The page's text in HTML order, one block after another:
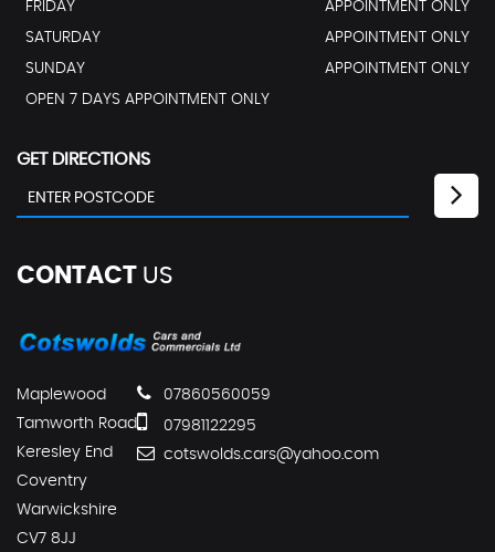
FRIDAY
APPOINTMENT ONLY
SATURDAY
APPOINTMENT ONLY
SUNDAY
APPOINTMENT ONLY
OPEN 7 DAYS APPOINTMENT ONLY
GET DIRECTIONS
CONTACT US
Maplewood
Tamworth Road
Keresley End
Coventry
Warwickshire
CV7 8JJ
07860560059
07981122295
cotswolds.cars@yahoo.com